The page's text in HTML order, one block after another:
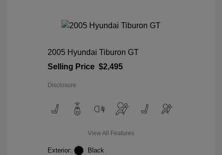
2005 Hyundai Tiburon GT
Selling Price $2,495
Disclosure
View All Features
Exterior:
Black